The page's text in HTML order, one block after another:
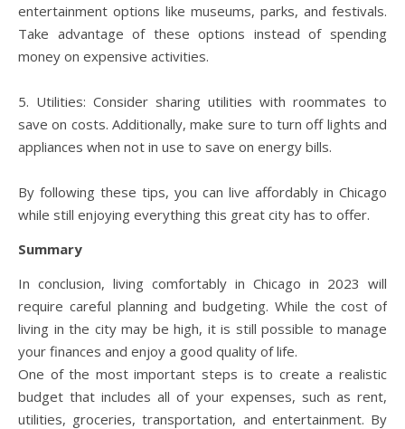
entertainment options like museums, parks, and festivals.
Take advantage of these options instead of spending
money on expensive activities.
5. Utilities: Consider sharing utilities with roommates to
save on costs. Additionally, make sure to turn off lights and
appliances when not in use to save on energy bills.
By following these tips, you can live affordably in Chicago
while still enjoying everything this great city has to offer.
Summary
In conclusion, living comfortably in Chicago in 2023 will
require careful planning and budgeting. While the cost of
living in the city may be high, it is still possible to manage
your finances and enjoy a good quality of life.
One of the most important steps is to create a realistic
budget that includes all of your expenses, such as rent,
utilities, groceries, transportation, and entertainment. By